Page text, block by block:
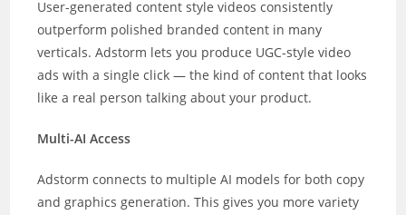
User-generated content style videos consistently
outperform polished branded content in many
verticals. Adstorm lets you produce UGC-style video
ads with a single click — the kind of content that looks
like a real person talking about your product.
Multi-AI Access
Adstorm connects to multiple AI models for both copy
and graphics generation. This gives you more variety